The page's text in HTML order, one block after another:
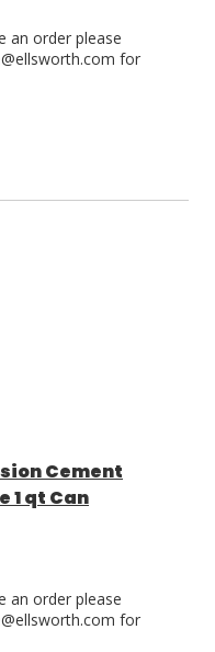
an order please
for
Cement
1 qt Can
an order please
for